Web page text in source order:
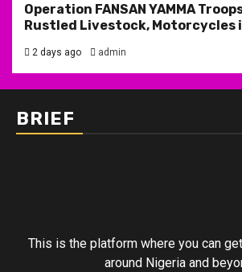
Operation FANSAN YAMMA
Rustled Livestock, Motorcycles
2 days ago admin
BRIEF
This is the platform where you can
around Nigeria and